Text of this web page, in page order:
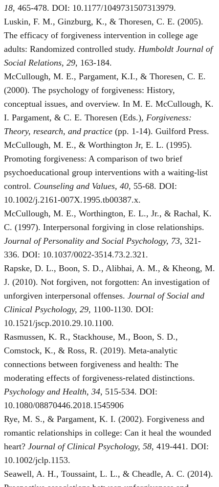
18, 465-478. DOI: 10.1177/1049731507313979.
Luskin, F. M., Ginzburg, K., & Thoresen, C. E. (2005).
The efficacy of forgiveness intervention in college age
adults: Randomized controlled study. Humboldt Journal of
Social Relations, 29, 163-184.
McCullough, M. E., Pargament, K.I., & Thoresen, C. E.
(2000). The psychology of forgiveness: History,
conceptual issues, and overview. In M. E. McCullough, K.
I. Pargament, & C. E. Thoresen (Eds.), Forgiveness:
Theory, research, and practice (pp. 1-14). Guilford Press.
McCullough, M. E., & Worthington Jr, E. L. (1995).
Promoting forgiveness: A comparison of two brief
psychoeducational group interventions with a waiting‐list
control. Counseling and Values, 40, 55-68. DOI:
10.1002/j.2161-007X.1995.tb00387.x.
McCullough, M. E., Worthington, E. L., Jr., & Rachal, K.
C. (1997). Interpersonal forgiving in close relationships.
Journal of Personality and Social Psychology, 73, 321-
336. DOI: 10.1037/0022-3514.73.2.321.
Rapske, D. L., Boon, S. D., Alibhai, A. M., & Kheong, M.
J. (2010). Not forgiven, not forgotten: An investigation of
unforgiven interpersonal offenses. Journal of Social and
Clinical Psychology, 29, 1100-1130. DOI:
10.1521/jscp.2010.29.10.1100.
Rasmussen, K. R., Stackhouse, M., Boon, S. D.,
Comstock, K., & Ross, R. (2019). Meta-analytic
connections between forgiveness and health: The
moderating effects of forgiveness-related distinctions.
Psychology and Health, 34, 515-534. DOI:
10.1080/08870446.2018.1545906
Rye, M. S., & Pargament, K. I. (2002). Forgiveness and
romantic relationships in college: Can it heal the wounded
heart? Journal of Clinical Psychology, 58, 419-441. DOI:
10.1002/jclp.1153.
Seawell, A. H., Toussaint, L. L., & Cheadle, A. C. (2014).